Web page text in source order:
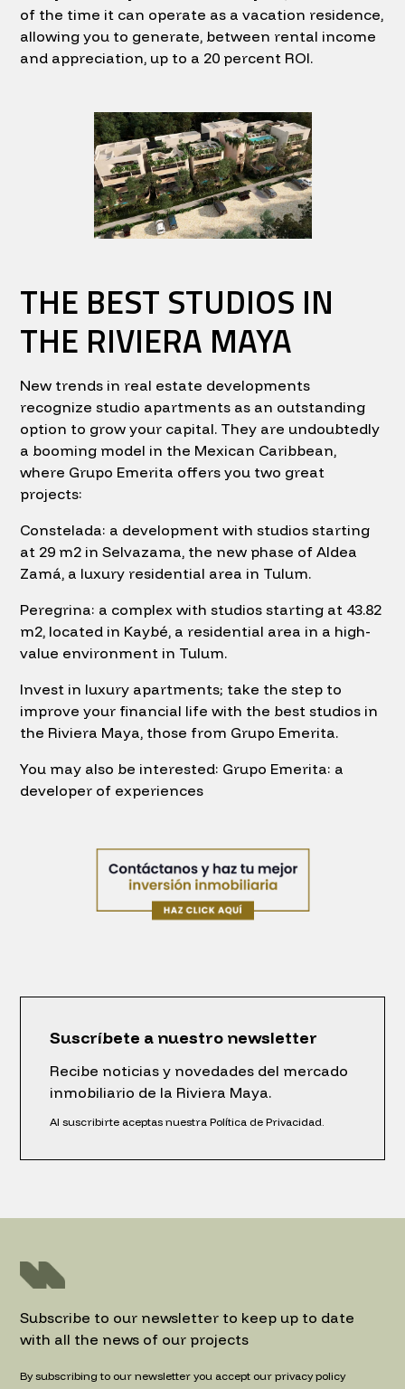
of the time it can operate as a vacation residence,
allowing you to generate, between rental income
and appreciation, up to a 20 percent ROI.
THE BEST STUDIOS IN
THE RIVIERA MAYA
New trends in real estate developments
recognize studio apartments as an outstanding
option to grow your capital. They are undoubtedly
a booming model in the Mexican Caribbean,
where Grupo Emerita offers you two great
projects:
Constelada: a development with studios starting
at 29 m2 in Selvazama, the new phase of Aldea
Zamá, a luxury residential area in Tulum.
Peregrina: a complex with studios starting at 43.82
m2, located in Kaybé, a residential area in a high-
value environment in Tulum.
Invest in luxury apartments; take the step to
improve your financial life with the best studios in
the Riviera Maya, those from Grupo Emerita.
You may also be interested: Grupo Emerita: a
developer of experiences
Suscríbete a nuestro newsletter
Recibe noticias y novedades del mercado
inmobiliario de la Riviera Maya.
Al suscribirte aceptas nuestra Política de Privacidad.
Subscribe to our newsletter to keep up to date
with all the news of our projects
By subscribing to our newsletter you accept our privacy policy